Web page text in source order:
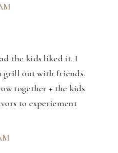
the kids liked it. I
grill out with friends.
together + the kids
to experiement